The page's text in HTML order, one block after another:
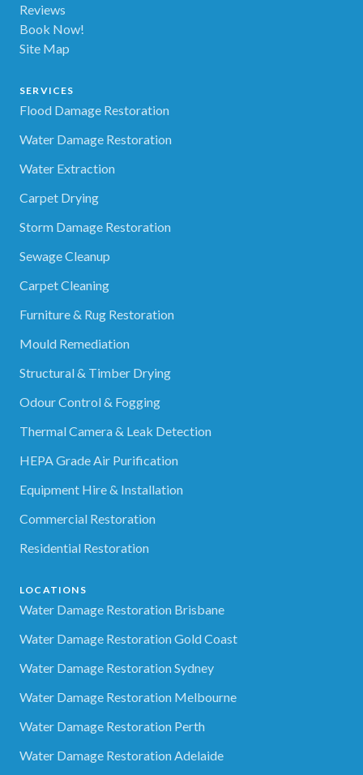
Reviews
Book Now!
Site Map
SERVICES
Flood Damage Restoration
Water Damage Restoration
Water Extraction
Carpet Drying
Storm Damage Restoration
Sewage Cleanup
Carpet Cleaning
Furniture & Rug Restoration
Mould Remediation
Structural & Timber Drying
Odour Control & Fogging
Thermal Camera & Leak Detection
HEPA Grade Air Purification
Equipment Hire & Installation
Commercial Restoration
Residential Restoration
LOCATIONS
Water Damage Restoration Brisbane
Water Damage Restoration Gold Coast
Water Damage Restoration Sydney
Water Damage Restoration Melbourne
Water Damage Restoration Perth
Water Damage Restoration Adelaide